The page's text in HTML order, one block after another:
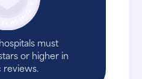
must
or higher in
reviews.